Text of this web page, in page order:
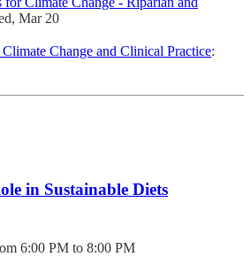
Mar 20
Change and Clinical Practice:
in Sustainable Diets
6:00 PM to 8:00 PM